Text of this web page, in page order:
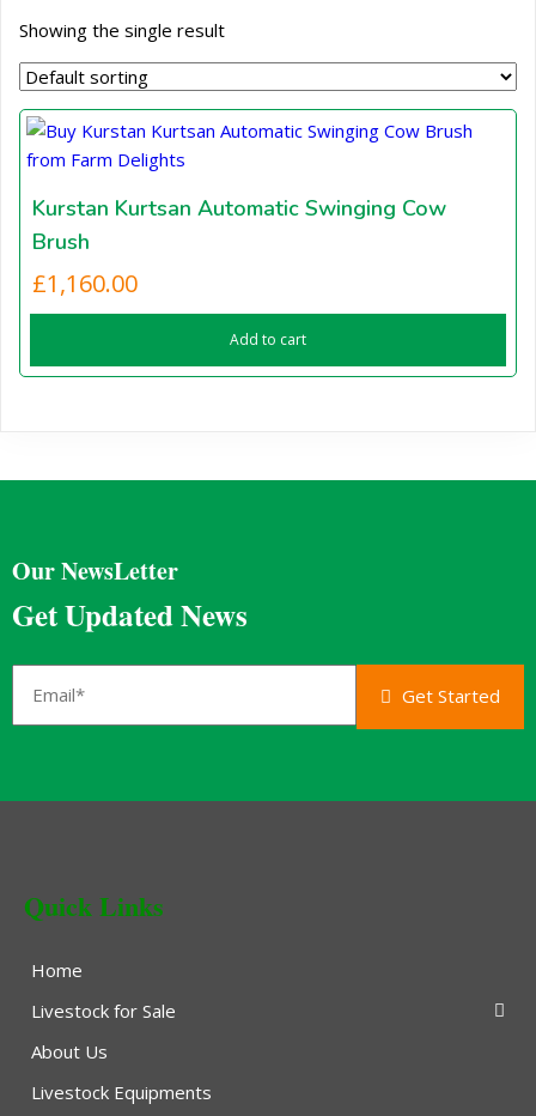
Showing the single result
Kurstan Kurtsan Automatic Swinging Cow
Brush
£1,160.00
Add to cart
Our NewsLetter
Get Updated News
Get Started
Quick Links
Home
Livestock for Sale
About Us
Livestock Equipments